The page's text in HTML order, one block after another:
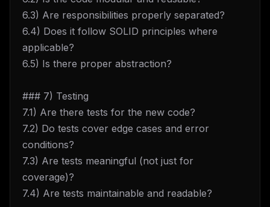
6.3) Are responsibilities properly separated?
6.4) Does it follow SOLID principles where
applicable?
6.5) Is there proper abstraction?
### 7) Testing
7.1) Are there tests for the new code?
7.2) Do tests cover edge cases and error
conditions?
7.3) Are tests meaningful (not just for
coverage)?
7.4) Are tests maintainable and readable?